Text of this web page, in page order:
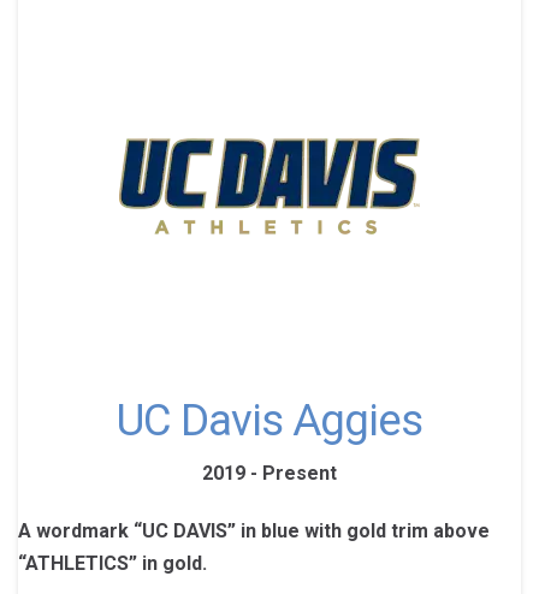
UC Davis Aggies
2019 - Present
A wordmark “UC DAVIS” in blue with gold trim above
“ATHLETICS” in gold.